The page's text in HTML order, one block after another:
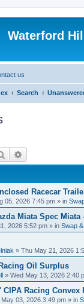
Waterford
us
Search
Search
Racecar
05, 2026 7:45 pm » in
Miata Spec
2026 5:52 pm » in Swap
» Thu May 21, 2026
Oil Surplus
» Wed May 13, 2026 2:40
CIPA Racing Convex
May 03, 2026 3:49 pm » in